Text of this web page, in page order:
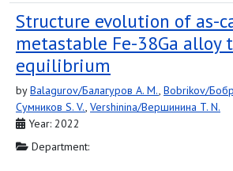
Structure evolution of as-
metastable Fe-38Ga alloy
equilibrium
byBalagurov/Балагуров A. M., Bobrikov/
Сумников S. V., Vershinina/Вершинина T. N.
Year: 2022
Department: